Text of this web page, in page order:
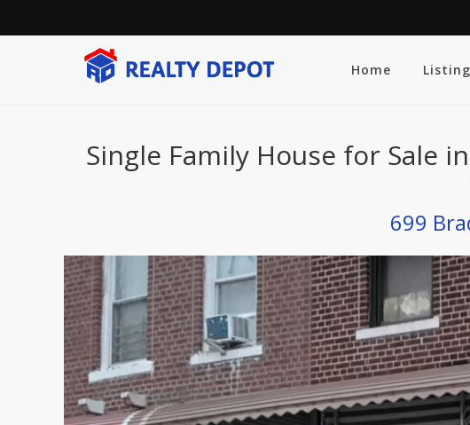
Home
Single Family House for Sale
699